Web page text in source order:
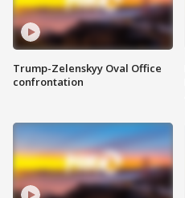
Trump-Zelenskyy Oval Office
confrontation